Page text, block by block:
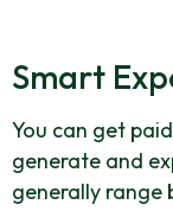
Smart
You can get
generate and
generally range